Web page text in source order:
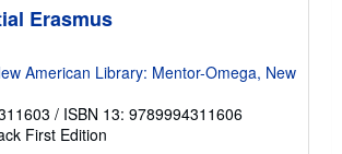
Erasmus
American Library: Mentor-Omega, New
/ ISBN 13: 9789994311606
First Edition